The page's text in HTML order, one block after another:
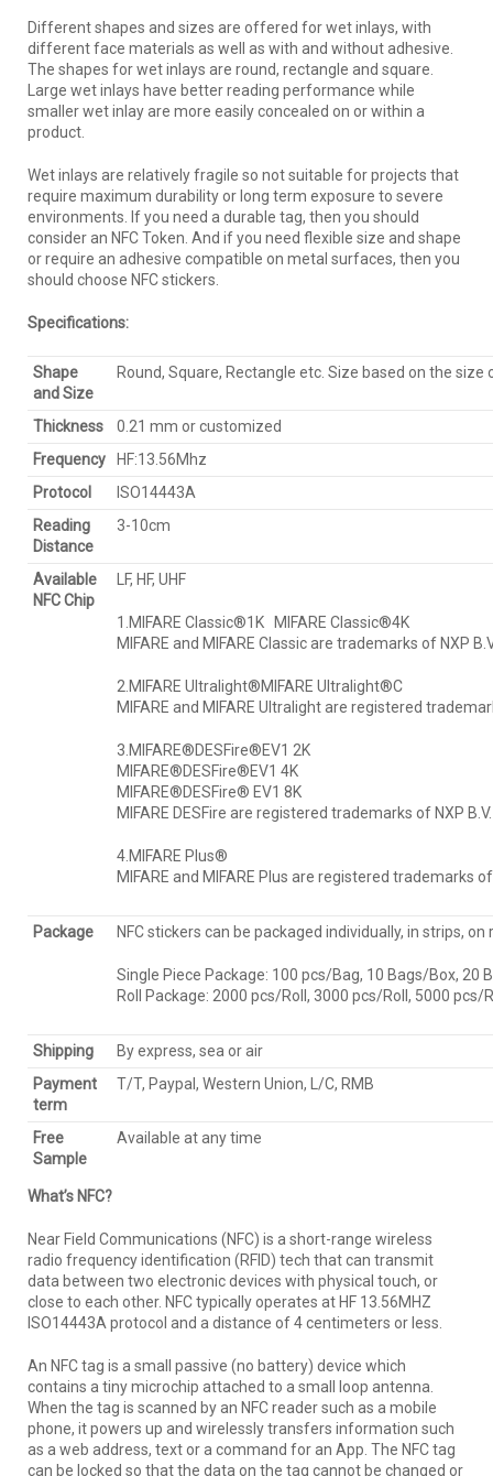
Different shapes and sizes are offered for wet inlays, with
different face materials as well as with and without adhesive.
The shapes for wet inlays are round, rectangle and square.
Large wet inlays have better reading performance while
smaller wet inlay are more easily concealed on or within a
product.
Wet inlays are relatively fragile so not suitable for projects that
require maximum durability or long term exposure to severe
environments. If you need a durable tag, then you should
consider an NFC Token. And if you need flexible size and shape
or require an adhesive compatible on metal surfaces, then you
should choose NFC stickers.
Specifications:
Shape
and Size
Round, Square, Rectangle etc. Size based on the size
Thickness
0.21 mm or customized
Frequency
HF:13.56Mhz
Protocol
ISO14443A
Reading
Distance
3-10cm
Available
NFC Chip
LF, HF, UHF
1.MIFARE Classic®1K MIFARE Classic®4K
MIFARE and MIFARE Classic are trademarks of NXP
2.MIFARE Ultralight®MIFARE Ultralight®C
MIFARE and MIFARE Ultralight are registered
3.MIFARE®DESFire®EV1 2K
MIFARE®DESFire®EV1 4K
MIFARE®DESFire® EV1 8K
MIFARE DESFire are registered trademarks of NXP
4.MIFARE Plus®
MIFARE and MIFARE Plus are registered trademarks
Package NFC stickers can be packaged individually, in strips,
Single Piece Package: 100 pcs/Bag, 10 Bags/Box, 20
Roll Package: 2000 pcs/Roll, 3000 pcs/Roll, 5000
Shipping
By express, sea or air
Payment
term
T/T, Paypal, Western Union, L/C, RMB
Free
Sample
Available at any time
What’s NFC?
Near Field Communications (NFC) is a short-range wireless
radio frequency identification (RFID) tech that can transmit
data between two electronic devices with physical touch, or
close to each other. NFC typically operates at HF 13.56MHZ
ISO14443A protocol and a distance of 4 centimeters or less.
An NFC tag is a small passive (no battery) device which
contains a tiny microchip attached to a small loop antenna.
When the tag is scanned by an NFC reader such as a mobile
phone, it powers up and wirelessly transfers information such
as a web address, text or a command for an App. The NFC tag
can be locked so that the data on the tag cannot be changed or